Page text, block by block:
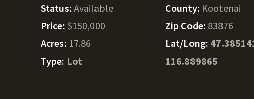
Status: Available
Price: $150,000
Acres: 17.86
Type: Lot
County: Kootenai
Zip Code: 83876
Lat/Long:
116.889865